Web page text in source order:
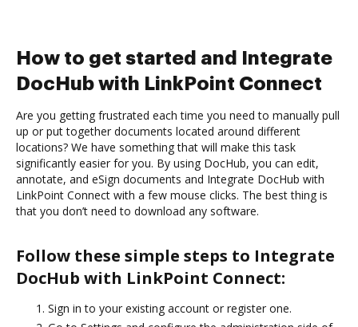
How to get started and Integrate
DocHub with LinkPoint Connect
Are you getting frustrated each time you need to manually pull
up or put together documents located around different
locations? We have something that will make this task
significantly easier for you. By using DocHub, you can edit,
annotate, and eSign documents and Integrate DocHub with
LinkPoint Connect with a few mouse clicks. The best thing is
that you don’t need to download any software.
Follow these simple steps to Integrate
DocHub with LinkPoint Connect:
Sign in to your existing account or register one.